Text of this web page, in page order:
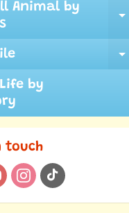
Animal by
by
touch